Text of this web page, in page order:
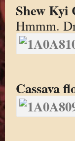
Shew Kyi
Hmmm.
Cassava